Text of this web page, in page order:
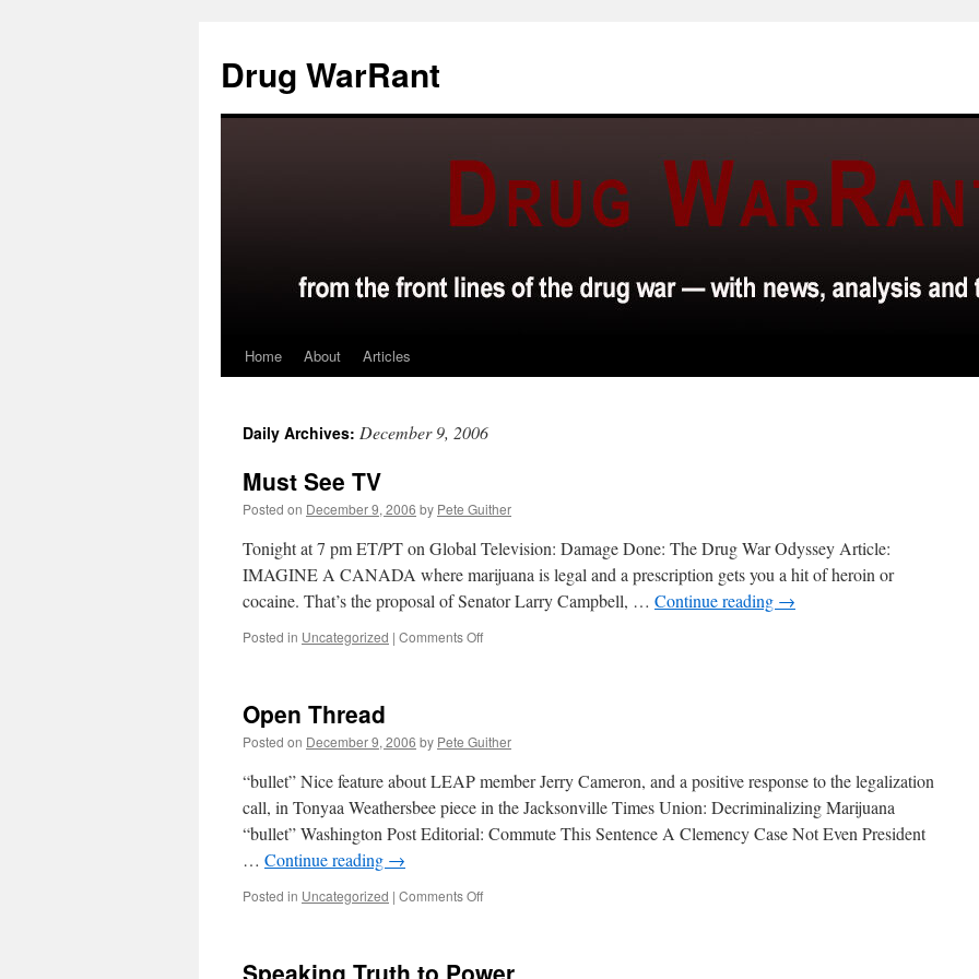
content
Drug WarRant
Home About Articles
Daily Archives: December 9, 2006
Must See TV
Posted on December 9, 2006 by Pete Guither
Tonight at 7 pm ET/PT on Global Television: Damage Done: The Drug War Odyssey Article:
IMAGINE A CANADA where marijuana is legal and a prescription gets you a hit of heroin or
cocaine. That’s the proposal of Senator Larry Campbell, … Continue reading →
Posted in Uncategorized | Comments Offon
Open Thread
Posted on December 9, 2006 by Pete Guither
“bullet” Nice feature about LEAP member Jerry Cameron, and a positive response to the legalization
call, in Tonyaa Weathersbee piece in the Jacksonville Times Union: Decriminalizing Marijuana
“bullet” Washington Post Editorial: Commute This Sentence A Clemency Case Not Even President
… Continue reading →
Posted in Uncategorized | Comments Offon
Speaking Truth to Power